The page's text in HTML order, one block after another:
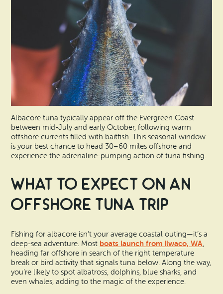
Albacore tuna typically appear off the Evergreen Coast
between mid-July and early October, following warm
offshore currents filled with baitfish. This seasonal window
is your best chance to head 30–60 miles offshore and
experience the adrenaline-pumping action of tuna fishing.
What to Expect on an
Offshore Tuna Trip
Fishing for albacore isn’t your average coastal outing—it’s a
deep-sea adventure. Most boats launch from Ilwaco, WA,
heading far offshore in search of the right temperature
break or bird activity that signals tuna below. Along the way,
you’re likely to spot albatross, dolphins, blue sharks, and
even whales, adding to the magic of the experience.